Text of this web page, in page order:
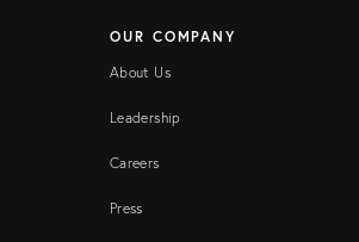
OUR COMPANY
About Us
Leadership
Careers
Press